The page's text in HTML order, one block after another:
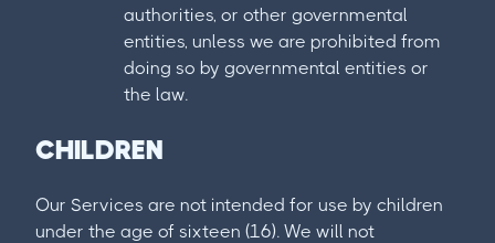
authorities, or other governmental
entities, unless we are prohibited from
doing so by governmental entities or
the law.
CHILDREN
Our Services are not intended for use by children
under the age of sixteen (16). We will not